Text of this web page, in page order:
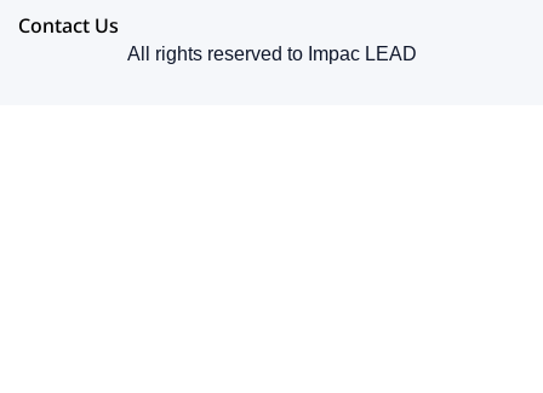
Contact Us
All rights reserved to Impac LEAD